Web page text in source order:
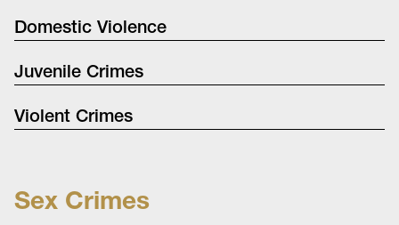
Domestic Violence
Juvenile Crimes
Violent Crimes
Sex Crimes